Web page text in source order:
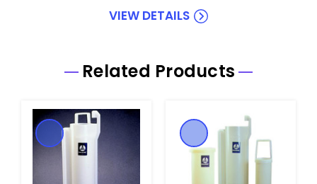
VIEW DETAILS
Related Products